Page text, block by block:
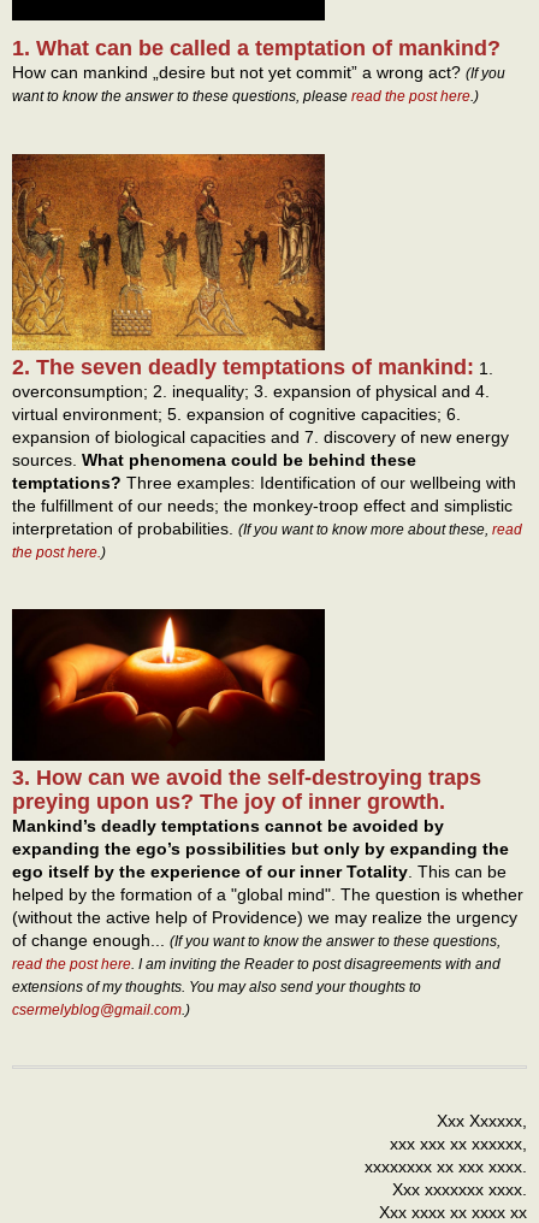
1. What can be called a temptation of mankind?
How can mankind „desire but not yet commit” a wrong act? (If you
want to know the answer to these questions, please read the post here.)
2. The seven deadly temptations of mankind: 1.
overconsumption; 2. inequality; 3. expansion of physical and 4.
virtual environment; 5. expansion of cognitive capacities; 6.
expansion of biological capacities and 7. discovery of new energy
sources. What phenomena could be behind these
temptations? Three examples: Identification of our wellbeing with
the fulfillment of our needs; the monkey-troop effect and simplistic
interpretation of probabilities. (If you want to know more about these, read
the post here. )
3. How can we avoid the self-destroying traps
preying upon us? The joy of inner growth.
Mankind’s deadly temptations cannot be avoided by
expanding the ego’s possibilities but only by expanding the
ego itself by the experience of our inner Totality . This can be
helped by the formation of a "global mind". The question is whether
(without the active help of Providence) we may realize the urgency
of change enough... (If you want to know the answer to these questions,
read the post here . I am inviting the Reader to post disagreements with and
extensions of my thoughts. You may also send your thoughts to
csermelyblog@gmail.com .)
Xxx Xxxxxx,
xxx xxx xx xxxxxx,
xxxxxxxx xx xxx xxxx.
Xxx xxxxxxx xxxx.
Xxx xxxx xx xxxx xx